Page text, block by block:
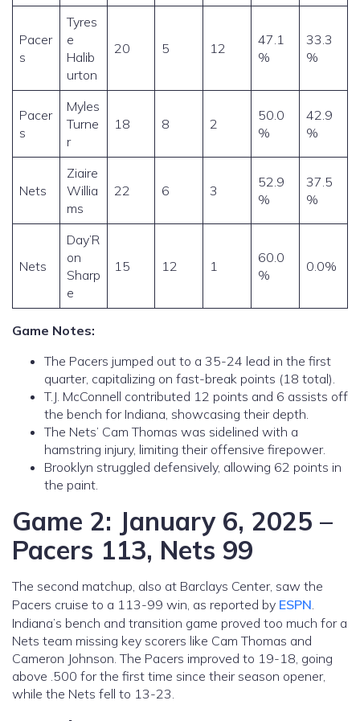
Pacer
s
Tyres
e
Halib
urton
20 5 12
47.1
%
33.3
%
Pacer
s
Myles
Turne
r
18 8 2
50.0
%
42.9
%
Nets
Ziaire
Willia
ms
22 6 3
52.9
%
37.5
%
Nets
Day’R
on
Sharp
e
15 12 1
60.0
%
0.0%
Game Notes:
The Pacers jumped out to a 35-24 lead in the first
quarter, capitalizing on fast-break points (18 total).
T.J. McConnell contributed 12 points and 6 assists off
the bench for Indiana, showcasing their depth.
The Nets’ Cam Thomas was sidelined with a
hamstring injury, limiting their offensive firepower.
Brooklyn struggled defensively, allowing 62 points in
the paint.
Game 2: January 6, 2025 –
Pacers 113, Nets 99
The second matchup, also at Barclays Center, saw the
Pacers cruise to a 113-99 win, as reported by ESPN.
Indiana’s bench and transition game proved too much for a
Nets team missing key scorers like Cam Thomas and
Cameron Johnson. The Pacers improved to 19-18, going
above .500 for the first time since their season opener,
while the Nets fell to 13-23.